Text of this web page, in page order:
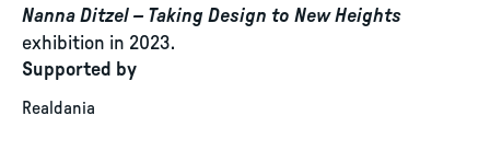
Nanna Ditzel – Taking Design to New Heights
exhibition in 2023.
Supported by
Realdania